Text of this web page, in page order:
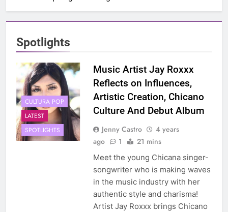
Spotlights
CULTURA POP
LATEST
SPOTLIGHTS
Music Artist Jay Roxxx
Reflects on Influences,
Artistic Creation, Chicano
Culture And Debut Album
Jenny Castro
4 years
ago
1 21 mins
Meet the young Chicana singer-
songwriter who is making waves
in the music industry with her
authentic style and charisma!
Artist Jay Roxxx brings Chicano